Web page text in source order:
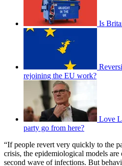
Is
rejoining the EU work?
Love
party go from here?
“If people revert very quickly to the
crisis, the epidemiological models
second wave of infections. But